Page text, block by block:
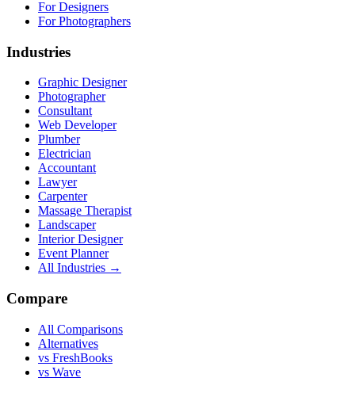
For Designers
For Photographers
Industries
Graphic Designer
Photographer
Consultant
Web Developer
Plumber
Electrician
Accountant
Lawyer
Carpenter
Massage Therapist
Landscaper
Interior Designer
Event Planner
All Industries →
Compare
All Comparisons
Alternatives
vs FreshBooks
vs Wave